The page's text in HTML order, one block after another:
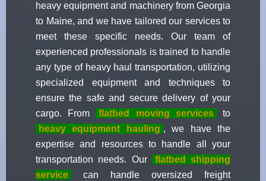
heavy equipment and machinery from Georgia
to Maine, and we have tailored our services to
meet these specific needs. Our team of
experienced professionals is trained to handle
any type of heavy haul transportation, utilizing
specialized equipment and techniques to
ensure the safe and secure delivery of your
cargo. From
flatbed moving services
to
heavy equipment hauling , we have the
expertise and resources to handle all your
transportation needs. Our
flatbed shipping
service
can handle oversized freight